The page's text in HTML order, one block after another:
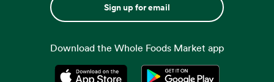
Sign up for email
Download the Whole Foods Market app